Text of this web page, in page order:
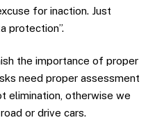
for inaction. Just
protection”.
the importance of proper
need proper assessment
elimination, otherwise we
or drive cars.